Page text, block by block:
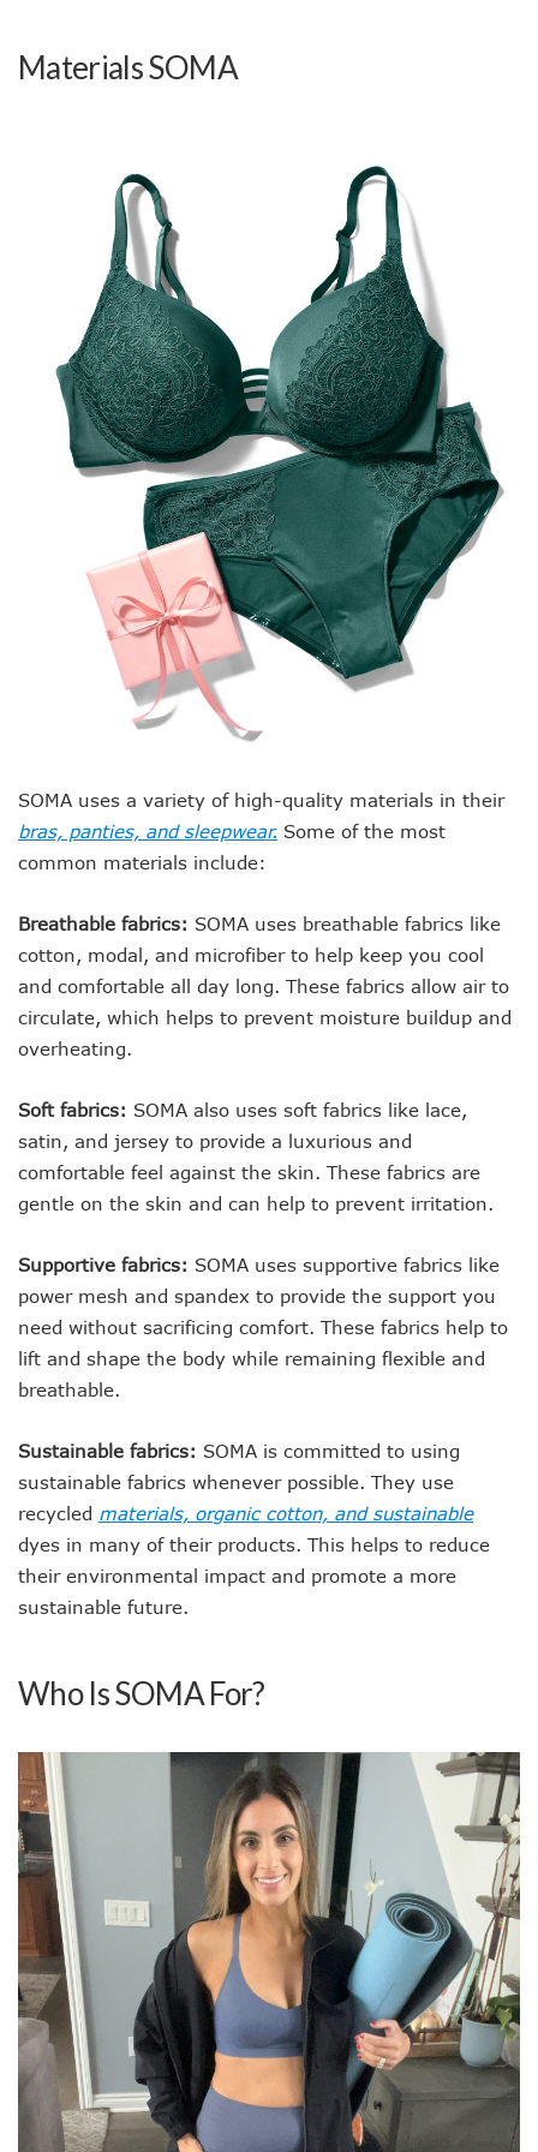
Materials SOMA
SOMA uses a variety of high-quality materials in their
bras, panties, and sleepwear. Some of the most
common materials include:
Breathable fabrics: SOMA uses breathable fabrics like
cotton, modal, and microfiber to help keep you cool
and comfortable all day long. These fabrics allow air to
circulate, which helps to prevent moisture buildup and
overheating.
Soft fabrics: SOMA also uses soft fabrics like lace,
satin, and jersey to provide a luxurious and
comfortable feel against the skin. These fabrics are
gentle on the skin and can help to prevent irritation.
Supportive fabrics: SOMA uses supportive fabrics like
power mesh and spandex to provide the support you
need without sacrificing comfort. These fabrics help to
lift and shape the body while remaining flexible and
breathable.
Sustainable fabrics: SOMA is committed to using
sustainable fabrics whenever possible. They use
recycled materials, organic cotton, and sustainable
dyes in many of their products. This helps to reduce
their environmental impact and promote a more
sustainable future.
Who Is SOMA For?